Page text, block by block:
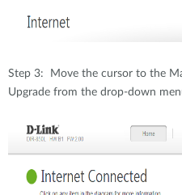
Step 3: Move the cursor to the
Upgrade from the drop-down